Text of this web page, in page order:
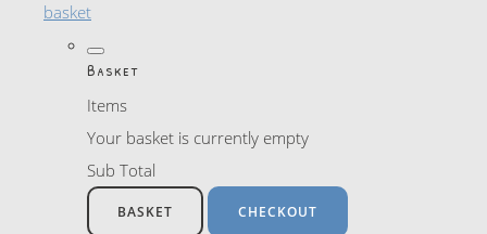
basket
Basket
Items
Your basket is currently empty
Sub Total
BASKET CHECKOUT